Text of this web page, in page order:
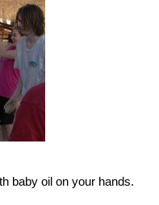
baby oil on your hands.